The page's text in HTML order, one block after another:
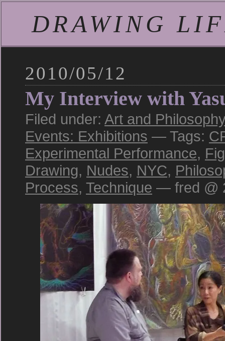
DRAWING
2010/05/12
My Interview with
Filed under: Art and Philosophy
Events: Exhibitions — Tags:
Experimental Performance,
Drawing, Nudes, NYC,
Process, Technique — fred @